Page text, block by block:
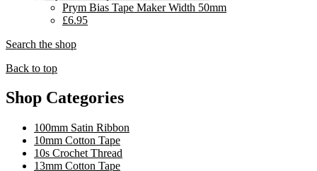
Prym Bias Tape Maker Width 50mm
£6.95
Search the shop
Back to top
Shop Categories
100mm Satin Ribbon
10mm Cotton Tape
10s Crochet Thread
13mm Cotton Tape